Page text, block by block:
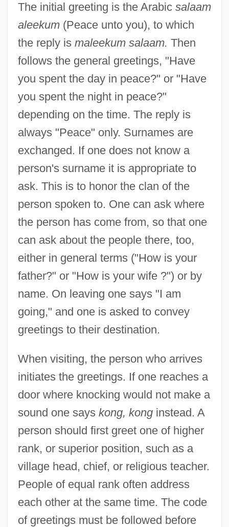
The initial greeting is the Arabic salaam
aleekum(Peace unto you), to which
the reply is maleekum salaam. Then
follows the general greetings, "Have
you spent the day in peace?" or "Have
you spent the night in peace?"
depending on the time. The reply is
always "Peace" only. Surnames are
exchanged. If one does not know a
person's surname it is appropriate to
ask. This is to honor the clan of the
person spoken to. One can ask where
the person has come from, so that one
can ask about the people there, too,
either in general terms ("How is your
father?" or "How is your wife ?") or by
name. On leaving one says "I am
going," and one is asked to convey
greetings to their destination.
When visiting, the person who arrives
initiates the greetings. If one reaches a
door where knocking would not make a
sound one says kong, konginstead. A
person should first greet one of higher
rank, or superior position, such as a
village head, chief, or religious teacher.
People of equal rank often address
each other at the same time. The code
of greetings must be followed before